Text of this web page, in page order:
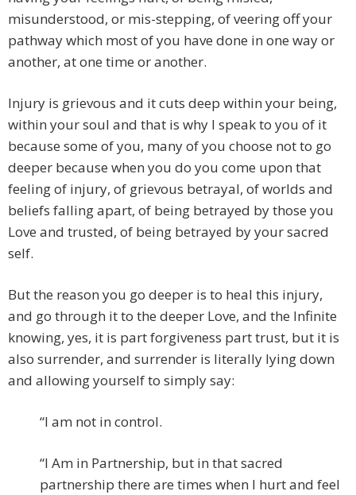
misunderstood, or mis-stepping, of veering off your
pathway which most of you have done in one way or
another, at one time or another.
Injury is grievous and it cuts deep within your being,
within your soul and that is why I speak to you of it
because some of you, many of you choose not to go
deeper because when you do you come upon that
feeling of injury, of grievous betrayal, of worlds and
beliefs falling apart, of being betrayed by those you
Love and trusted, of being betrayed by your sacred
self.
But the reason you go deeper is to heal this injury,
and go through it to the deeper Love, and the Infinite
knowing, yes, it is part forgiveness part trust, but it is
also surrender, and surrender is literally lying down
and allowing yourself to simply say:
“I am not in control.
“I Am in Partnership, but in that sacred
partnership there are times when I hurt and feel